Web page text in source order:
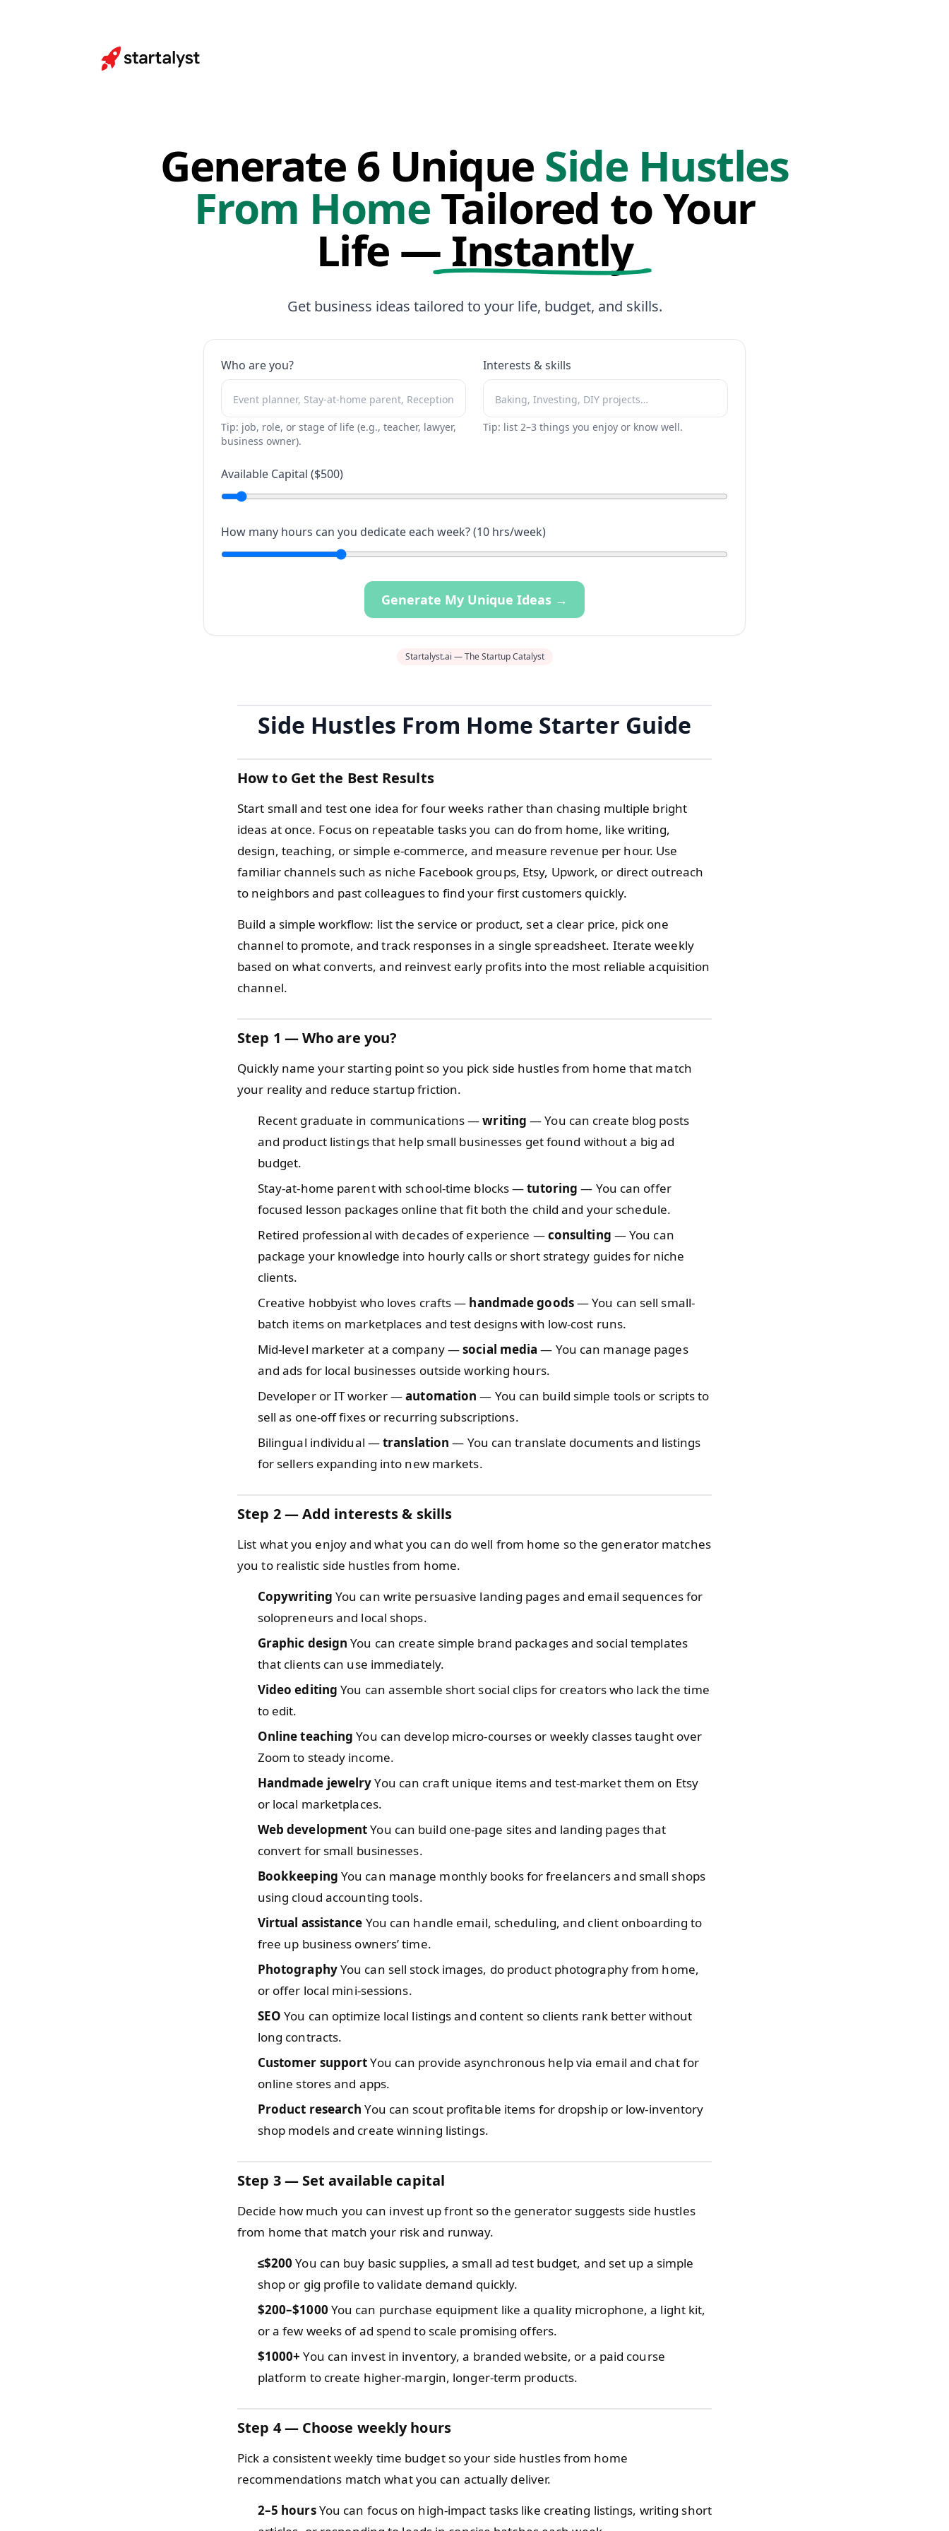
Generate 6 Unique Side Hustles
From HomeTailored to Your
Life — Instantly
Get business ideas tailored to your life, budget, and skills.
Who are you?
Tip: job, role, or stage of life (e.g., teacher, lawyer,
business owner).
Interests & skills
Tip: list 2–3 things you enjoy or know well.
Available Capital ($500)
How many hours can you dedicate each week? (10 hrs/week)
Generate My Unique Ideas →
Startalyst.ai — The Startup Catalyst
Side Hustles From Home Starter Guide
How to Get the Best Results
Start small and test one idea for four weeks rather than chasing multiple bright
ideas at once. Focus on repeatable tasks you can do from home, like writing,
design, teaching, or simple e-commerce, and measure revenue per hour. Use
familiar channels such as niche Facebook groups, Etsy, Upwork, or direct outreach
to neighbors and past colleagues to find your first customers quickly.
Build a simple workflow: list the service or product, set a clear price, pick one
channel to promote, and track responses in a single spreadsheet. Iterate weekly
based on what converts, and reinvest early profits into the most reliable acquisition
channel.
Step 1 — Who are you?
Quickly name your starting point so you pick side hustles from home that match
your reality and reduce startup friction.
Recent graduate in communications —writing — You can create blog posts
and product listings that help small businesses get found without a big ad
budget.
Stay-at-home parent with school-time blocks —tutoring — You can offer
focused lesson packages online that fit both the child and your schedule.
Retired professional with decades of experience —consulting — You can
package your knowledge into hourly calls or short strategy guides for niche
clients.
Creative hobbyist who loves crafts — handmade goods— You can sell small-
batch items on marketplaces and test designs with low-cost runs.
Mid-level marketer at a company —social media — You can manage pages
and ads for local businesses outside working hours.
Developer or IT worker —automation — You can build simple tools or scripts to
sell as one-off fixes or recurring subscriptions.
Bilingual individual —translation — You can translate documents and listings
for sellers expanding into new markets.
Step 2 — Add interests & skills
List what you enjoy and what you can do well from home so the generator matches
you to realistic side hustles from home.
Copywriting You can write persuasive landing pages and email sequences for
solopreneurs and local shops.
Graphic design You can create simple brand packages and social templates
that clients can use immediately.
Video editing You can assemble short social clips for creators who lack the time
to edit.
Online teaching You can develop micro-courses or weekly classes taught over
Zoom to steady income.
Handmade jewelryYou can craft unique items and test-market them on Etsy
or local marketplaces.
Web developmentYou can build one-page sites and landing pages that
convert for small businesses.
Bookkeeping You can manage monthly books for freelancers and small shops
using cloud accounting tools.
Virtual assistance You can handle email, scheduling, and client onboarding to
free up business owners’ time.
PhotographyYou can sell stock images, do product photography from home,
or offer local mini-sessions.
SEO You can optimize local listings and content so clients rank better without
long contracts.
Customer supportYou can provide asynchronous help via email and chat for
online stores and apps.
Product research You can scout profitable items for dropship or low-inventory
shop models and create winning listings.
Step 3 — Set available capital
Decide how much you can invest up front so the generator suggests side hustles
from home that match your risk and runway.
≤$200 You can buy basic supplies, a small ad test budget, and set up a simple
shop or gig profile to validate demand quickly.
$200–$1000 You can purchase equipment like a quality microphone, a light kit,
or a few weeks of ad spend to scale promising offers.
$1000+ You can invest in inventory, a branded website, or a paid course
platform to create higher-margin, longer-term products.
Step 4 — Choose weekly hours
Pick a consistent weekly time budget so your side hustles from home
recommendations match what you can actually deliver.
2–5 hoursYou can focus on high-impact tasks like creating listings, writing short